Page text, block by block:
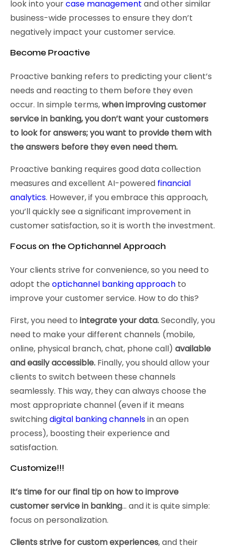
look into yourcase management and other similar
business-wide processes to ensure they don’t
negatively impact your customer service.
Become Proactive
Proactive banking refers to predicting your client’s
needs and reacting to them before they even
occur. In simple terms,when improving customer
service in banking, you don’t want your customers
to look for answers; you want to provide them with
the answers before they even need them.
Proactive banking requires good data collection
measures and excellent AI-powered financial
analytics. However, if you embrace this approach,
you’ll quickly see a significant improvement in
customer satisfaction, so it is worth the investment.
Focus on the Optichannel Approach
Your clients strive for convenience, so you need to
adopt the optichannel banking approach to
improve your customer service. How to do this?
First, you need to integrate your data.Secondly, you
need to make your different channels (mobile,
online, physical branch, chat, phone call) available
and easily accessible. Finally, you should allow your
clients to switch between these channels
seamlessly. This way, they can always choose the
most appropriate channel (even if it means
switchingdigital banking channelsin an open
process), boosting their experience and
satisfaction.
Customize!!!
It’s time for our final tip on how to improve
customer service in banking… and it is quite simple:
focus on personalization.
Clients strive for custom experiences, and their